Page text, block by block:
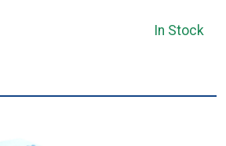
In Stock